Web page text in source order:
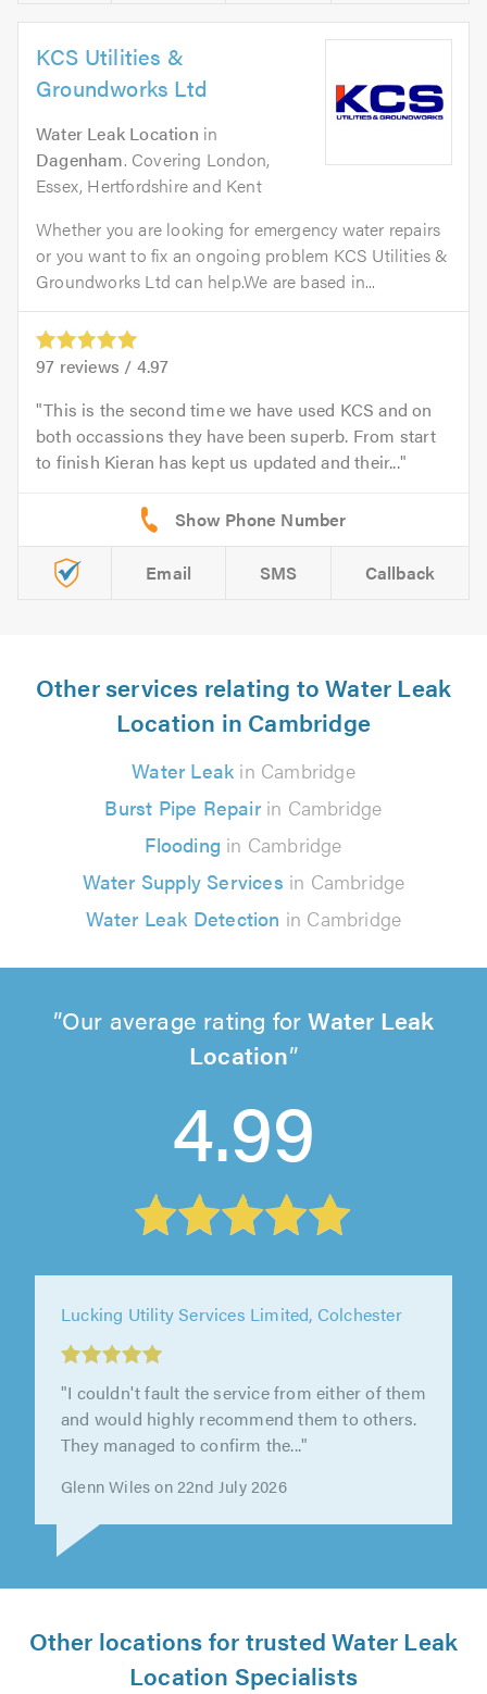
KCS Utilities &
Groundworks Ltd
Water Leak Location in
Dagenham. Covering London,
Essex, Hertfordshire and Kent
Whether you are looking for emergency water repairs
or you want to fix an ongoing problem KCS Utilities &
Groundworks Ltd can help.We are based in...
97 reviews / 4.97
This is the second time we have used KCS and on
both occassions they have been superb. From start
to finish Kieran has kept us updated and their...
Email SMS Callback
Other services relating to Water Leak
Location in Cambridge
Water Leak in Cambridge
Burst Pipe Repairin Cambridge
Flooding in Cambridge
Water Supply Services in Cambridge
Water Leak Detection in Cambridge
Our average rating forWater Leak
Location
4.99
Lucking Utility Services Limited, Colchester
"Thank you - everything was great, no
problems. Team were very communicative."
Nick Shearer on 22nd July 2026
Other locations for trusted Water Leak
Location Specialists